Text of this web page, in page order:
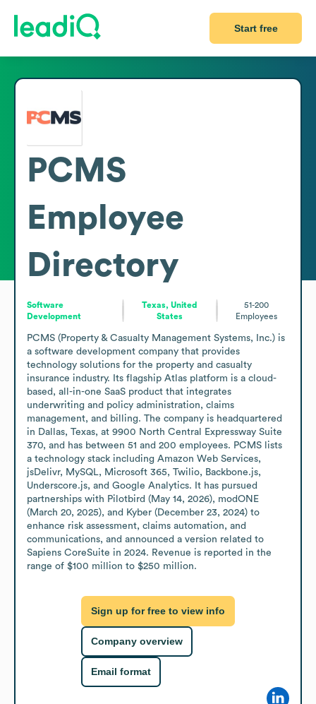
Start free
PCMS
Employee
Directory
Software
Development
Texas, United
States
51-200
Employees
PCMS (Property & Casualty Management Systems, Inc.) is
a software development company that provides
technology solutions for the property and casualty
insurance industry. Its flagship Atlas platform is a cloud-
based, all-in-one SaaS product that integrates
underwriting and policy administration, claims
management, and billing. The company is headquartered
in Dallas, Texas, at 9900 North Central Expressway Suite
370, and has between 51 and 200 employees. PCMS lists
a technology stack including Amazon Web Services,
jsDelivr, MySQL, Microsoft 365, Twilio, Backbone.js,
Underscore.js, and Google Analytics. It has pursued
partnerships with Pilotbird (May 14, 2026), modONE
(March 20, 2025), and Kyber (December 23, 2024) to
enhance risk assessment, claims automation, and
communications, and announced a version related to
Sapiens CoreSuite in 2024. Revenue is reported in the
range of $100 million to $250 million.
Sign up for free to view info
Company overview
Email format